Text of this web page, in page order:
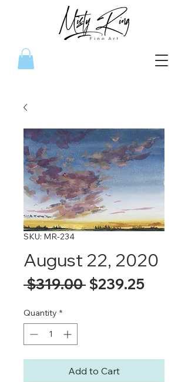
SKU: MR-234
August 22, 2020
$319.00 Regular
$239.25Sale
Quantity *
Add to Cart